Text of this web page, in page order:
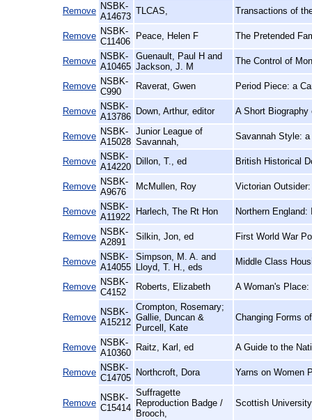
Remove NSBK-
A14673
TLCAS, Transactions of
Remove NSBK-
C11406
Peace, Helen F The Pretended
Remove NSBK-
A10465
Guenault, Paul H and
Jackson, J. M
The Control of
Remove NSBK-
C990
Raverat, Gwen Period Piece: a
Remove NSBK-
A13786
Down, Arthur, editor A Short
Remove NSBK-
A15028
Junior League of
Savannah,
Savannah Style: a
Remove NSBK-
A14220
Dillon, T., ed British Historical
Remove NSBK-
A9676
McMullen, Roy Victorian
Remove NSBK-
A11922
Harlech, The Rt Hon Northern
Remove NSBK-
A2891
Silkin, Jon, ed First World War
Remove NSBK-
A14055
Simpson, M. A. and
Lloyd, T. H., eds
Middle Class
Remove NSBK-
C4152
Roberts, Elizabeth A Woman's
Remove
NSBK-
A15212
Crompton, Rosemary;
Gallie, Duncan &
Purcell, Kate
Changing Forms
Remove NSBK-
A10360
Raitz, Karl, ed A Guide to the
Remove NSBK-
C14705
Northcroft, Dora Yarns on Women
Remove
NSBK-
C15414
Suffragette
Reproduction Badge /
Brooch,
Scottish